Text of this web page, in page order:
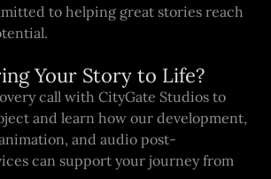
to helping great stories reach
Your Story to Life?
call with CityGate Studios to
and learn how our development,
and audio post-
can support your journey from